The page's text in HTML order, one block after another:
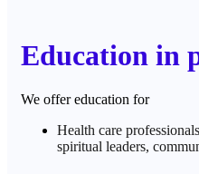
Education in
We offer education for
Health care
spiritual leaders,